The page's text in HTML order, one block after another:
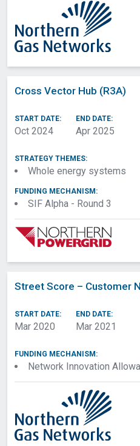
Cross Vector Hub (R3A)
START DATE:
Oct 2024
END DATE:
Apr 2025
STRATEGY THEMES:
Whole energy systems
FUNDING MECHANISM:
SIF Alpha - Round 3
Street Score – Customer
START DATE:
Mar 2020
END DATE:
Mar 2021
FUNDING MECHANISM:
Network Innovation